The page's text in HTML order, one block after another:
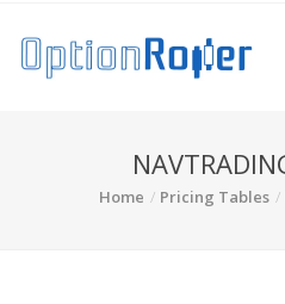
Home Pricing Tables